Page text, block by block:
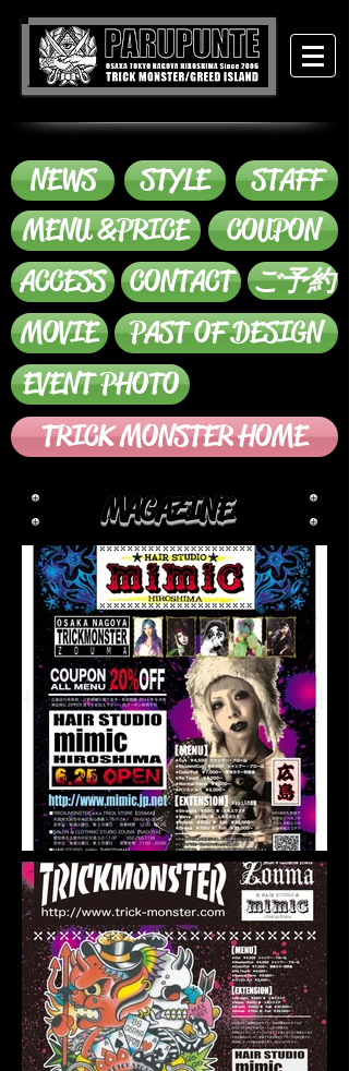
NEWS STYLE
STAFF
MENU &PRICE
COUPON
ACCESS
CONTACT ご予約
MOVIE
PAST OF DESIGN
EVENT PHOTO
TRICK MONSTER HOME
MAGAZINE